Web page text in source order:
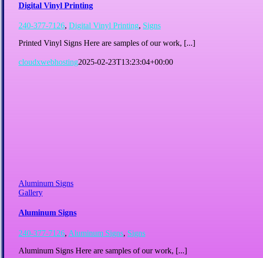
Digital Vinyl Printing
240-377-7126, Digital Vinyl Printing, Signs
Printed Vinyl Signs Here are samples of our work, [...]
cloudxwebhosting2025-02-23T13:23:04+00:00
Aluminum Signs
Gallery
Aluminum Signs
240-377-7126, Aluminum Signs, Signs
Aluminum Signs Here are samples of our work, [...]